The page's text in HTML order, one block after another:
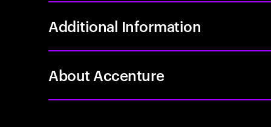
Additional Information
About Accenture